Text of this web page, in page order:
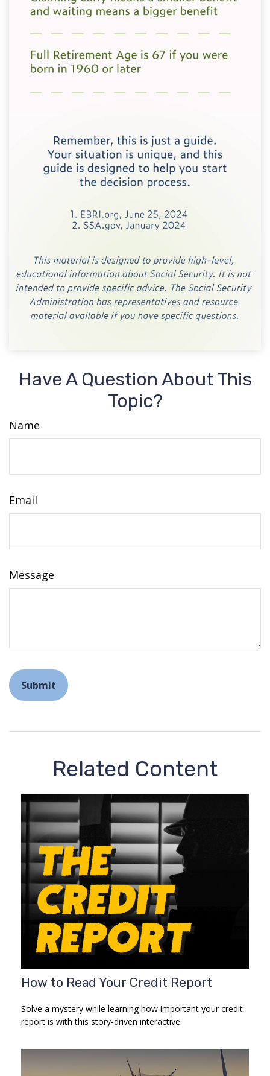
Have A Question About This
Topic?
Name
Email
Message
Related Content
How to Read Your Credit Report
Solve a mystery while learning how important your credit
report is with this story-driven interactive.